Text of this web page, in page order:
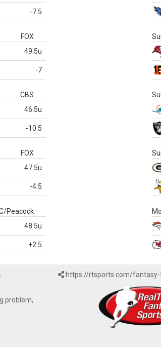
-7.5
FOX
49.5u
-7
CBS
46.5u
-10.5
FOX
47.5u
-4.5
Peacock
48.5u
+2.5
problem,
https://rtsports.com/